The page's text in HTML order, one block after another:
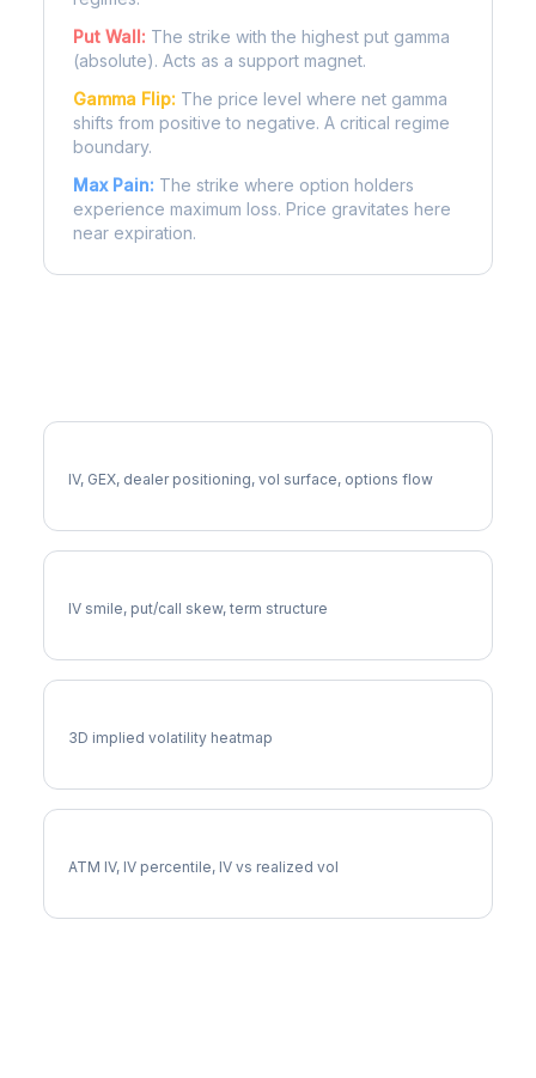
Put Wall: The strike with the highest put gamma
(absolute). Acts as a support magnet.
Gamma Flip: The price level where net gamma
shifts from positive to negative. A critical regime
boundary.
Max Pain: The strike where option holders
experience maximum loss. Price gravitates here
near expiration.
IV, GEX, dealer positioning, vol surface, options flow
IV smile, put/call skew, term structure
3D implied volatility heatmap
ATM IV, IV percentile, IV vs realized vol